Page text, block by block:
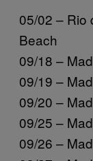
05/02 – Rio
Beach
09/18 –
09/19 –
09/20 –
09/25 –
09/26 –